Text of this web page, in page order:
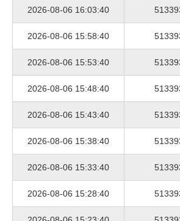
2026-08-06 16:03:40
2026-08-06 15:58:40
2026-08-06 15:53:40
2026-08-06 15:48:40
2026-08-06 15:43:40
2026-08-06 15:38:40
2026-08-06 15:33:40
2026-08-06 15:28:40